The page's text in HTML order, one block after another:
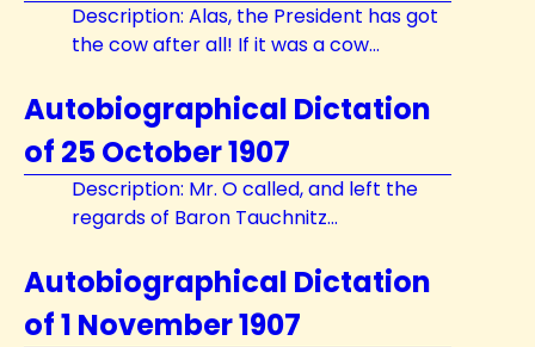
Description: Alas, the President has got
the cow after all! If it was a cow...
Autobiographical Dictation
of 25 October 1907
Description: Mr. O called, and left the
regards of Baron Tauchnitz...
Autobiographical Dictation
of 1 November 1907